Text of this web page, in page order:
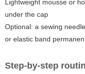
Lightweight mousse or
under the cap
Optional: a sewing
or elastic band
Step-by-step